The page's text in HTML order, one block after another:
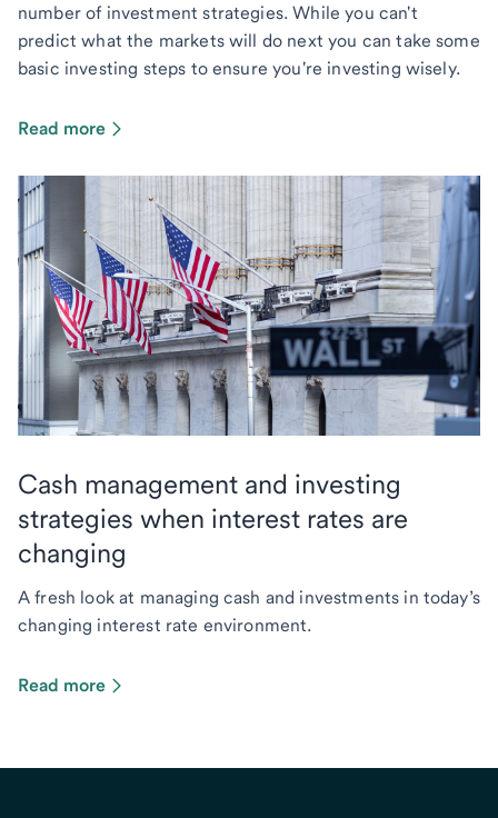
number of investment strategies. While you can't
predict what the markets will do next you can take some
basic investing steps to ensure you're investing wisely.
Read more
Cash management and investing
strategies when interest rates are
changing
A fresh look at managing cash and investments in today’s
changing interest rate environment.
Read more